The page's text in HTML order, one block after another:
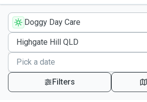
Doggy Day Care
Filters